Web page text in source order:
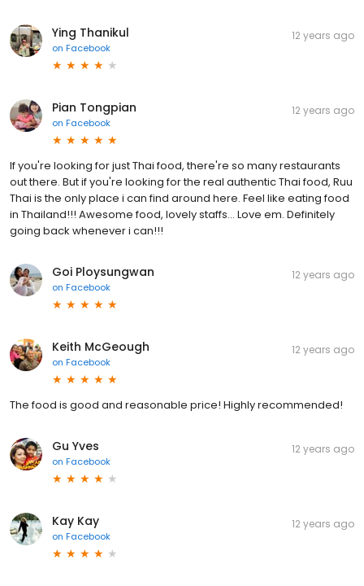
Ying Thanikul
on Facebook
12 years ago
Pian Tongpian
on Facebook
12 years ago
If you're looking for just Thai food, there're so many restaurants
out there. But if you're looking for the real authentic Thai food, Ruu
Thai is the only place i can find around here. Feel like eating food
in Thailand!!! Awesome food, lovely staffs... Love em. Definitely
going back whenever i can!!!
Goi Ploysungwan
on Facebook
12 years ago
Keith McGeough
on Facebook
12 years ago
The food is good and reasonable price! Highly recommended!
Gu Yves
on Facebook
12 years ago
Kay Kay
on Facebook
12 years ago